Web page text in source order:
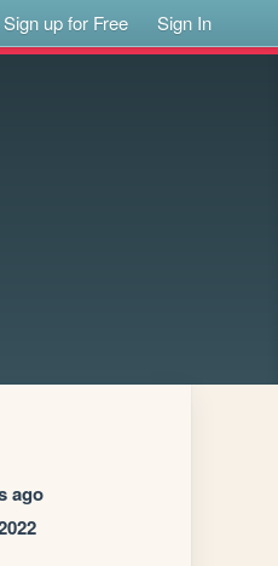
Sign up for Free Sign In
ago